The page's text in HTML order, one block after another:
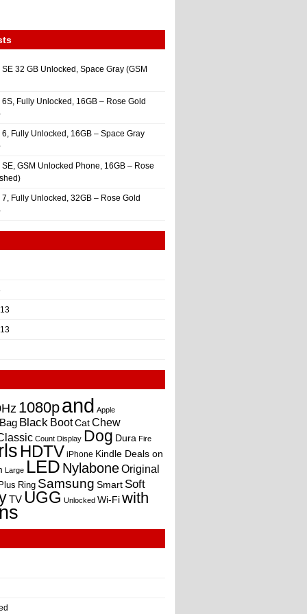
32 GB Unlocked, Space Gray (GSM
Fully Unlocked, 16GB – Rose Gold
Fully Unlocked, 16GB – Space Gray
GSM Unlocked Phone, 16GB – Rose
Fully Unlocked, 32GB – Rose Gold
1080pand Apple
Bag Black BootCatChew
Count Display Dog Dura Fire
HDTV iPhone Kindle Deals on
Large LED NylaboneOriginal
Plus Ring Samsung Smart Soft
TV UGG Unlocked Wi-Fiwith